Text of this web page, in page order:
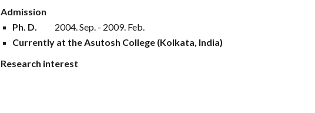
Admission
Ph. D.
2004.Sep. - 2009. Feb.
Currently at the Asutosh College (Kolkata, India)
Research interest